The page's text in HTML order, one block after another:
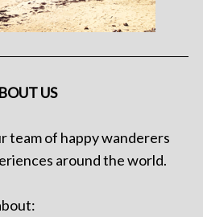
US
team of happy wanderers
around the world.